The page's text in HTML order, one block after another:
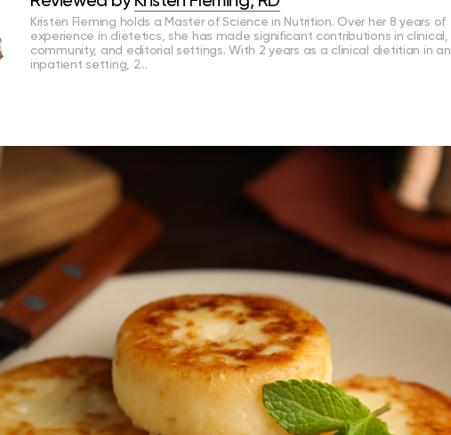
Kristen Fleming holds a Master of Science in Nutrition. Over her 8 years of
experience in dietetics, she has made significant contributions in clinical,
community, and editorial settings. With 2 years as a clinical dietitian in an
inpatient setting, 2…